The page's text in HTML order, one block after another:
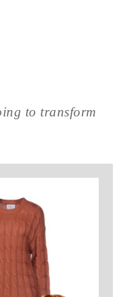
to transform